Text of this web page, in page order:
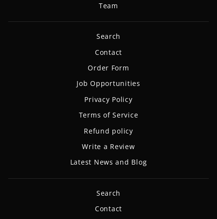
Team
Search
Contact
Order Form
Job Opportunities
Privacy Policy
Terms of Service
Refund policy
Write a Review
Latest News and Blog
Search
Contact